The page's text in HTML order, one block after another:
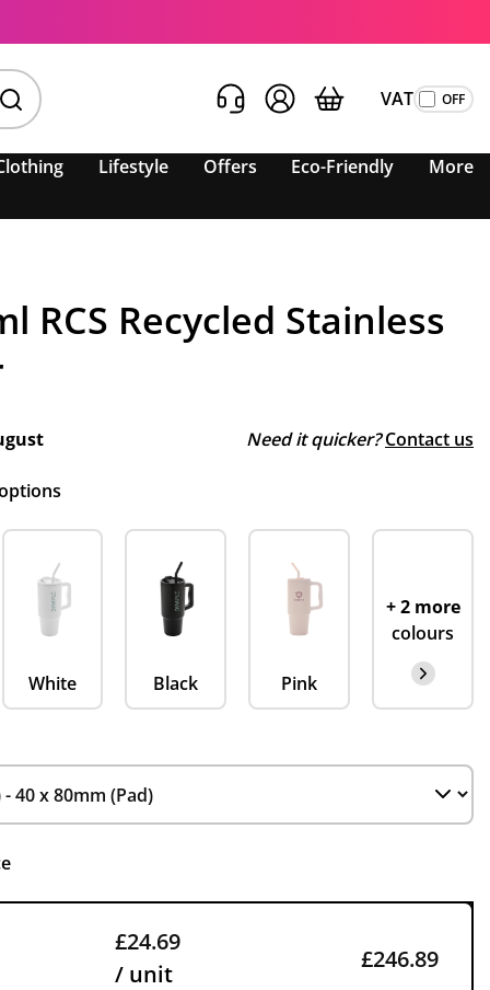
VAT
Lifestyle Offers Eco-Friendly More
RCS Recycled Stainless
Need it quicker? Contact us
White Black Pink
+ 2 more
colours
£24.69
/ unit
£246.89